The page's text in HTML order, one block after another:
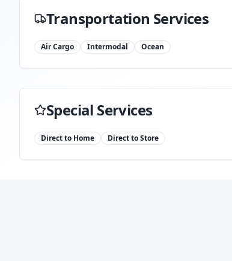
Transportation Services
Air Cargo Intermodal Ocean
Special Services
Direct to Home Direct to Store